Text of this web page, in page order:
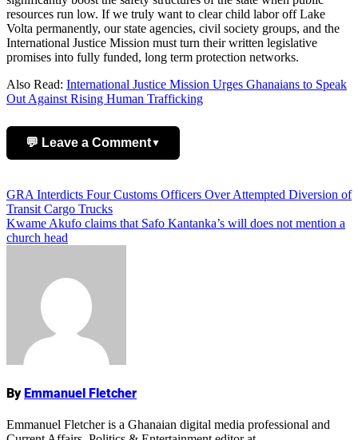
resources run low. If we truly want to clear child labor off Lake
Volta permanently, our state agencies, civil society groups, and the
International Justice Mission must turn their written legislative
promises into fully funded, long term protection networks.
Also Read: International Justice Mission Urges Ghanaians to Speak
Out Against Rising Human Trafficking
💬 Leave a Comment▼
Post
navigation
GRA Interdicts Four Customs Officers Over Attempted Diversion of
Transit Cargo Trucks
Kwame Akufo claims that Safo Kantanka’s will does not mention a
church head
ByEmmanuel Fletcher
Emmanuel Fletcher is a Ghanaian digital media professional and